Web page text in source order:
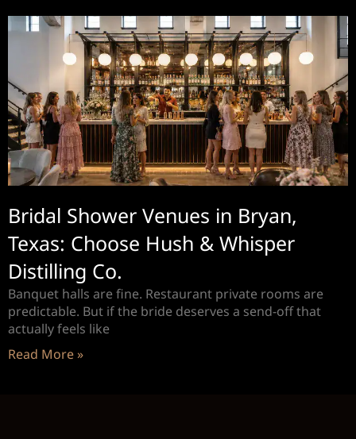
Bridal Shower Venues in Bryan,
Texas: Choose Hush & Whisper
Distilling Co.
Banquet halls are fine. Restaurant private rooms are
predictable. But if the bride deserves a send-off that
actually feels like
Read More »